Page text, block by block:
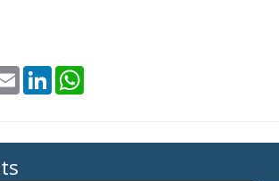
Email LinkedIn